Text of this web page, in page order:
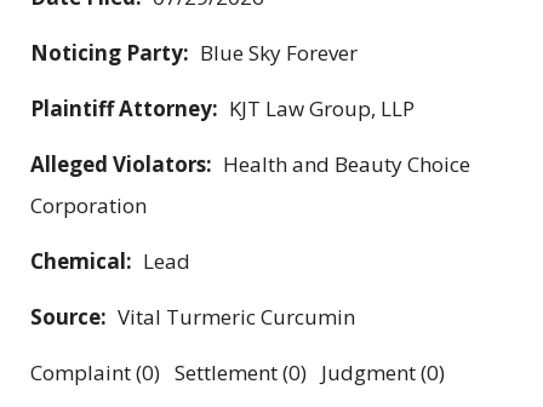
Noticing Party: Blue Sky Forever
Plaintiff Attorney: KJT Law Group, LLP
Alleged Violators: Health and Beauty Choice
Corporation
Chemical: Lead
Source: Vital Turmeric Curcumin
Complaint (0) Settlement (0) Judgment (0)